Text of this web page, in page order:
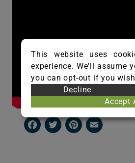
Facebook
TwitterPinterest
This website uses
experience. We'll assume
you can opt-out if you
Decline
Accept